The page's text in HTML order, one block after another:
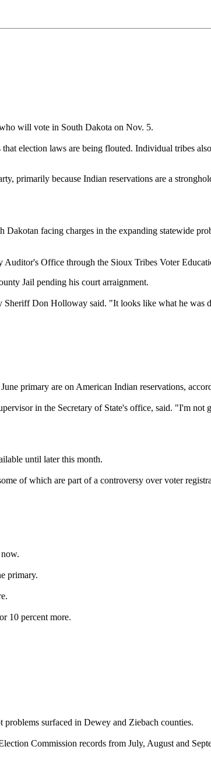
will vote in South Dakota on Nov. 5.
election laws are being flouted. Individual tribes
primarily because Indian reservations are a
facing charges in the expanding statewide
Office through the Sioux Tribes Voter
Jail pending his court arraignment.
Don Holloway said. "It looks like what he was
primary are on American Indian reservations,
in the Secretary of State's office, said. "I'm not
until later this month.
of which are part of a controversy over voter
primary.
10 percent more.
surfaced in Dewey and Ziebach counties.
Commission records from July, August and